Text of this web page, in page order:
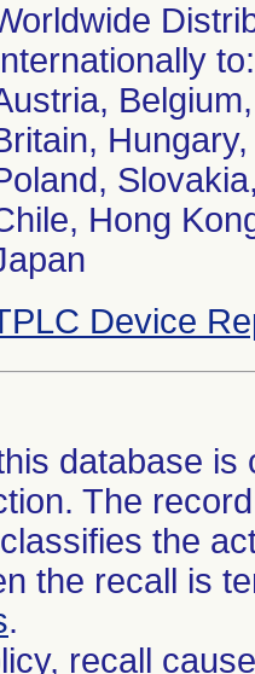
to:
Hong
Device
database
The
the
the recall is
.
recall